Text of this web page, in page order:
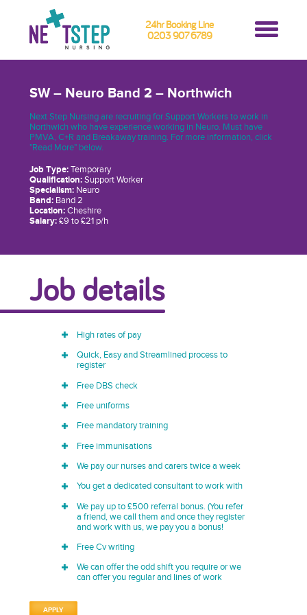
24hr Booking Line
0203 907 6789
SW – Neuro Band 2 – Northwich
Next Step Nursing are recruiting for Support Workers to work in
Northwich who have experience working in Neuro. Must have
PMVA, C+R and Breakaway training. For more information, click
"Read More" below.
Job Type:Temporary
Qualification:Support Worker
Specialism:Neuro
Band:Band 2
Location:Cheshire
Salary:£9 to £21 p/h
Job details
High rates of pay
Quick, Easy and Streamlined process to
register
Free DBS check
Free uniforms
Free mandatory training
Free immunisations
We pay our nurses and carers twice a week
You get a dedicated consultant to work with
We pay up to £500 referral bonus. (You refer
a friend, we call them and once they register
and work with us, we pay you a bonus!
Free Cv writing
We can offer the odd shift you require or we
can offer you regular and lines of work
APPLY